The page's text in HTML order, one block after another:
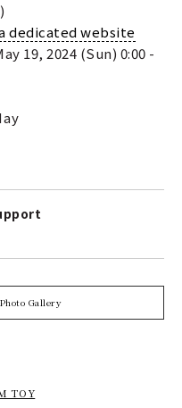
dedicated website
19, 2024 (Sun) 0:00 -
Photo Gallery
TOY